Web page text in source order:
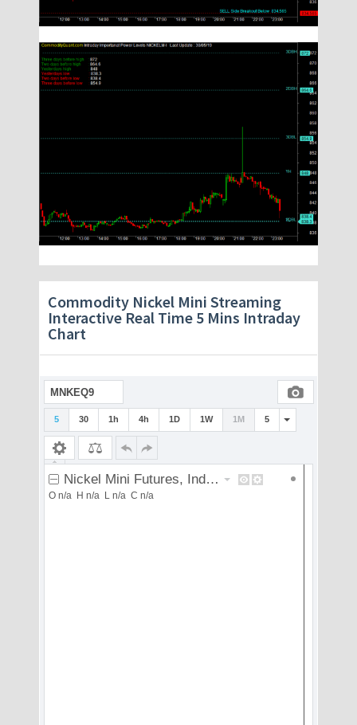
Commodity Nickel Mini Streaming
Interactive Real Time 5 Mins Intraday
Chart